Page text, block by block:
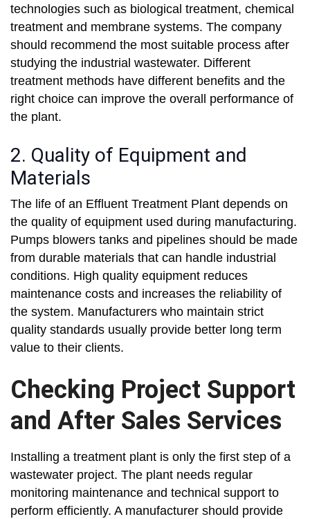
technologies such as biological treatment, chemical
treatment and membrane systems. The company
should recommend the most suitable process after
studying the industrial wastewater. Different
treatment methods have different benefits and the
right choice can improve the overall performance of
the plant.
2. Quality of Equipment and
Materials
The life of an Effluent Treatment Plant depends on
the quality of equipment used during manufacturing.
Pumps blowers tanks and pipelines should be made
from durable materials that can handle industrial
conditions. High quality equipment reduces
maintenance costs and increases the reliability of
the system. Manufacturers who maintain strict
quality standards usually provide better long term
value to their clients.
Checking Project Support
and After Sales Services
Installing a treatment plant is only the first step of a
wastewater project. The plant needs regular
monitoring maintenance and technical support to
perform efficiently. A manufacturer should provide